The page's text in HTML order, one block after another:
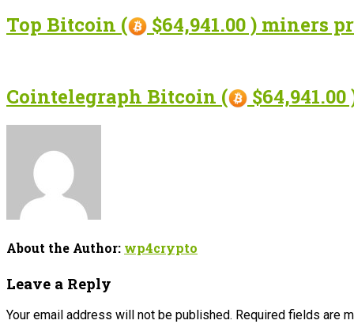
Top Bitcoin ( $64,941.00 ) miners
Cointelegraph Bitcoin (
About the Author: wp4crypto
Leave a Reply
Your email address will not be published. Required fields are